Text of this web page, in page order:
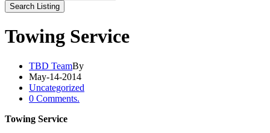
Towing Service
TBD TeamBy
May-14-2014
Uncategorized
0 Comments.
Towing Service